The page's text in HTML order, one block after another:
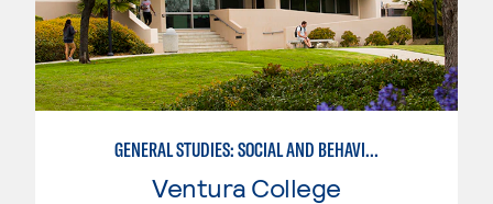
GENERAL STUDIES: SOCIAL AND BEHAVIORAL SCIENCES (PATT 2/3)
Ventura College